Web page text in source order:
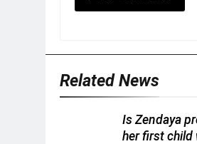
Related News
Is Zendaya
her first child